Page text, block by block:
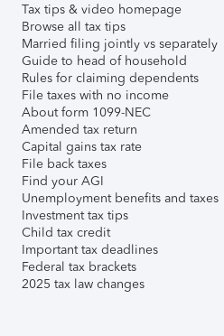
Tax tips & video homepage
Browse all tax tips
Married filing jointly vs separately
Guide to head of household
Rules for claiming dependents
File taxes with no income
About form 1099-NEC
Amended tax return
Capital gains tax rate
File back taxes
Find your AGI
Unemployment benefits and taxes
Investment tax tips
Child tax credit
Important tax deadlines
Federal tax brackets
2025 tax law changes